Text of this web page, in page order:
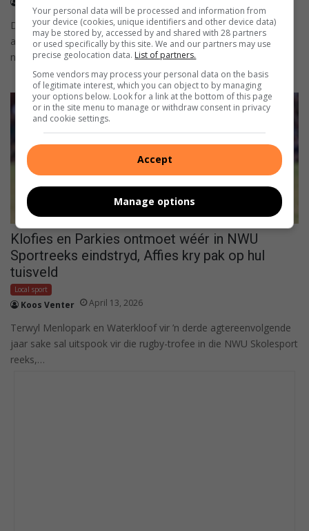
Die Hoërskool Waterkloof se eerste rugbyspan is weer die
alleenhouer van die titel as kampioen van die NWU Sportrees
nadat…
Klofies en Parkies ontmoet wéér in NWU
Sportreeks eindstryd, Affies kry pak op hul
tuisveld
Local sport
Koos Venter April 13, 2026
Terwyl Menlopark en Waterkloof vir ’n derde agtereenvolgende
jaar sake sal uitspook vir die rugby-trofee in die NWU Skolesport
reeks,…
Your personal data will be processed and information from
your device (cookies, unique identifiers and other device data)
may be stored by, accessed by and shared with 28 partners
or used specifically by this site. We and our partners may use
precise geolocation data. List of partners.
Some vendors may process your personal data on the basis
of legitimate interest, which you can object to by managing
your options below. Look for a link at the bottom of this page
or in the site menu to manage or withdraw consent in privacy
and cookie settings.
Accept
Manage options